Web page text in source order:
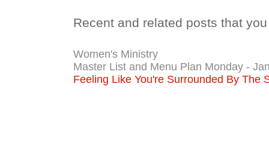
Recent and related posts that
Women's Ministry
Master List and Menu Plan Monday -
Feeling Like You're Surrounded By The